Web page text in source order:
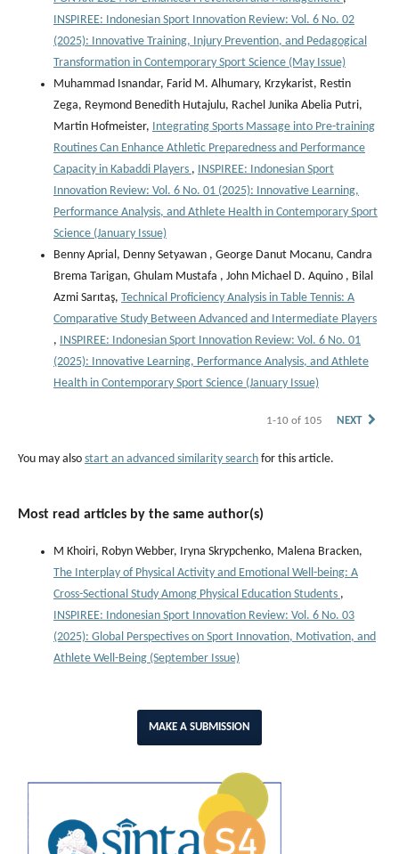
INSPIREE: Indonesian Sport Innovation Review: Vol. 6 No. 02
(2025): Innovative Training, Injury Prevention, and Pedagogical
Transformation in Contemporary Sport Science (May Issue)
Muhammad Isnandar, Farid M. Alhumary, Krzykarist, Restin
Zega, Reymond Benedith Hutajulu, Rachel Junika Abelia Putri,
Martin Hofmeister, Integrating Sports Massage into Pre-training
Routines Can Enhance Athletic Preparedness and Performance
Capacity in Kabaddi Players ,
INSPIREE: Indonesian Sport
Innovation Review: Vol. 6 No. 01 (2025): Innovative Learning,
Performance Analysis, and Athlete Health in Contemporary Sport
Science (January Issue)
Benny Aprial, Denny Setyawan , George Danut Mocanu, Candra
Brema Tarigan, Ghulam Mustafa , John Michael D. Aquino , Bilal
Azmi Sarıtaş, Technical Proficiency Analysis in Table Tennis: A
Comparative Study Between Advanced and Intermediate Players
,
INSPIREE: Indonesian Sport Innovation Review: Vol. 6 No. 01
(2025): Innovative Learning, Performance Analysis, and Athlete
Health in Contemporary Sport Science (January Issue)
1-10 of 105 NEXT
You may also start an advanced similarity search for this article.
Most read articles by the same author(s)
M Khoiri, Robyn Webber, Iryna Skrypchenko, Malena Bracken,
The Interplay of Physical Activity and Emotional Well-being: A
Cross-Sectional Study Among Physical Education Students ,
INSPIREE: Indonesian Sport Innovation Review: Vol. 6 No. 03
(2025): Global Perspectives on Sport Innovation, Motivation, and
Athlete Well-Being (September Issue)
MAKE A SUBMISSION